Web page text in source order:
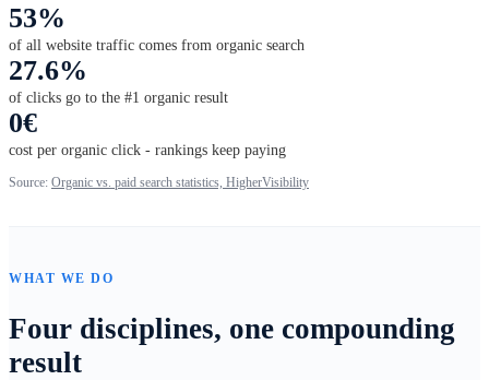
53%
of all website traffic comes from organic search
27.6%
of clicks go to the #1 organic result
0€
cost per organic click - rankings keep paying
Source: Organic vs. paid search statistics, HigherVisibility
WHAT WE DO
Four disciplines, one compounding
result